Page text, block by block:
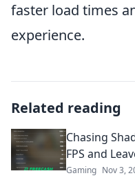
faster load times
experience.
Related reading
Chasing
FPS and
Gaming Nov 3,